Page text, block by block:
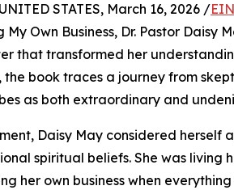
STATES, March 16, 2026 /
My Own Business, Dr. Pastor
that transformed her
book traces a journey from
as both extraordinary and
Daisy May considered herself
spiritual beliefs. She was living
her own business when